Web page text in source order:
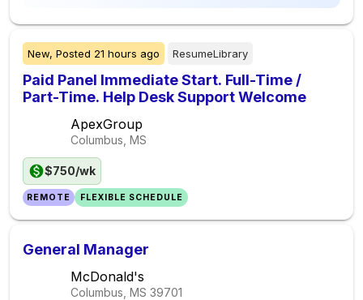
New, Posted 21 hours ago ResumeLibrary
Paid Panel Immediate Start. Full-Time /
Part-Time. Help Desk Support Welcome
ApexGroup
Columbus, MS
$750/wk
REMOTE FLEXIBLE SCHEDULE
General Manager
McDonald's
Columbus, MS 39701